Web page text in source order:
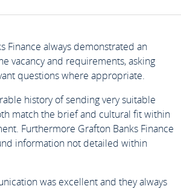
Finance always demonstrated an
vacancy and requirements, asking
questions where appropriate.
history of sending very suitable
match the brief and cultural fit within
Furthermore Grafton Banks Finance
information not detailed within
was excellent and they always